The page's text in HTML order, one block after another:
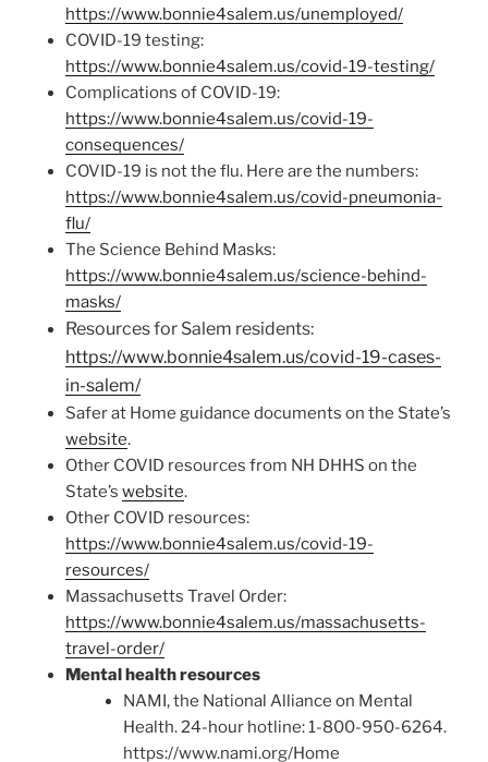
https://www.bonnie4salem.us/unemployed/
COVID-19 testing:
https://www.bonnie4salem.us/covid-19-testing/
Complications of COVID-19:
https://www.bonnie4salem.us/covid-19-
consequences/
COVID-19 is not the flu. Here are the numbers:
https://www.bonnie4salem.us/covid-pneumonia-
flu/
The Science Behind Masks:
https://www.bonnie4salem.us/science-behind-
masks/
Resources for Salem residents:
https://www.bonnie4salem.us/covid-19-cases-
in-salem/
Safer at Home guidance documents on the State’s
website.
Other COVID resources from NH DHHS on the
State’s website.
Other COVID resources:
https://www.bonnie4salem.us/covid-19-
resources/
Massachusetts Travel Order:
https://www.bonnie4salem.us/massachusetts-
travel-order/
Mental health resources
NAMI, the National Alliance on Mental
Health. 24-hour hotline: 1-800-950-6264.
https://www.nami.org/Home